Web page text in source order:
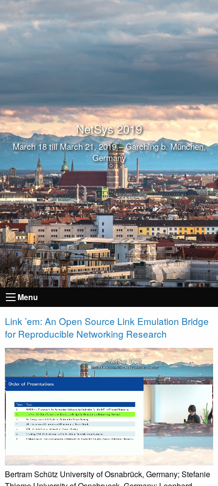
NetSys 2019
March 18 till March 21, 2019 – Garching b. München,
Germany
Menu
Link ’em: An Open Source Link Emulation Bridge
for Reproducible Networking Research
Bertram Schütz University of Osnabrück, Germany; Stefanie